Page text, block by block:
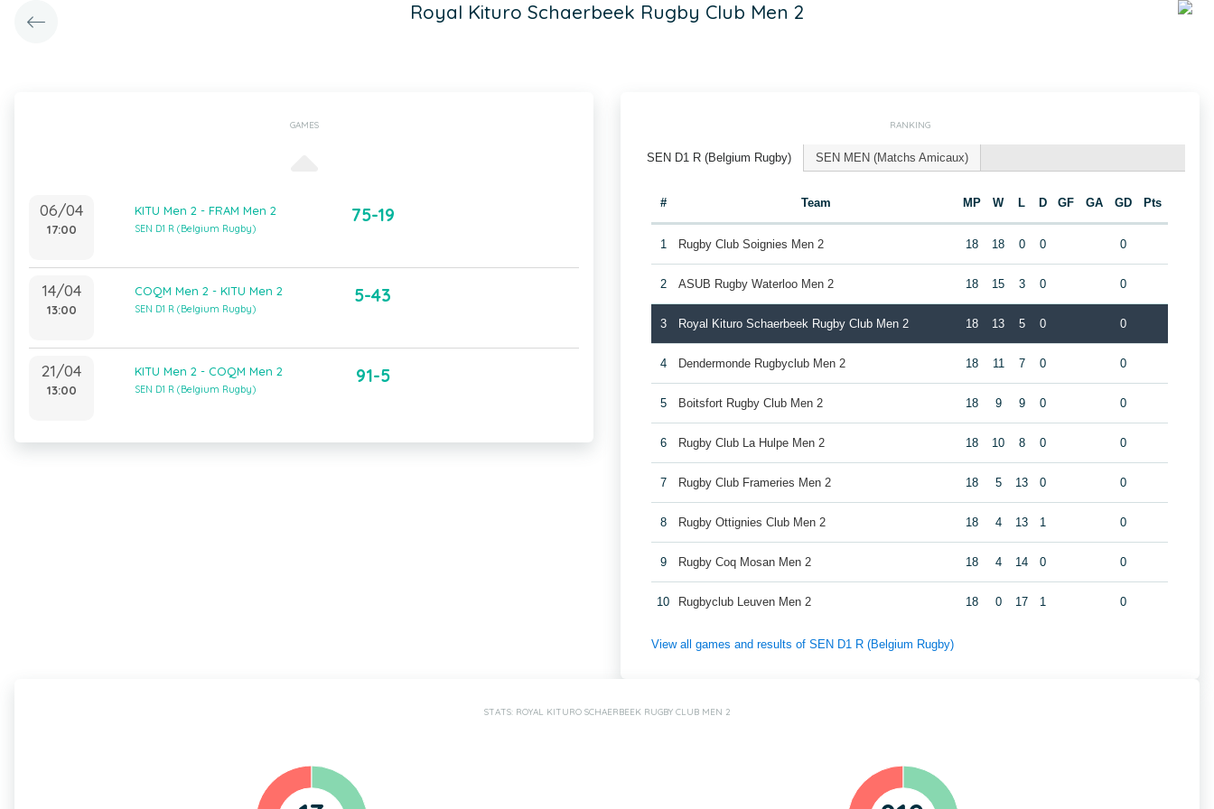
Royal Kituro Schaerbeek Rugby Club Men 2
GAMES
06/04
17:00
KITU Men 2 - FRAM Men 2
SEN D1 R (Belgium Rugby)
75-19
14/04
13:00
COQM Men 2 - KITU Men 2
SEN D1 R (Belgium Rugby)
5-43
21/04
13:00
KITU Men 2 - COQM Men 2
SEN D1 R (Belgium Rugby)
91-5
RANKING
SEN D1 R (Belgium Rugby) SEN MEN (Matchs Amicaux)
# Team MP W L D GF GA GD Pts
1 Rugby Club Soignies Men 2 18 18 0 0 0
2 ASUB Rugby Waterloo Men 2 18 15 3 0 0
3 Royal Kituro Schaerbeek Rugby Club Men 2 18 13 5 0 0
4 Dendermonde Rugbyclub Men 2 18 11 7 0 0
5 Boitsfort Rugby Club Men 2 18 9 9 0 0
6 Rugby Club La Hulpe Men 2 18 10 8 0 0
7 Rugby Club Frameries Men 2 18 5 13 0 0
8 Rugby Ottignies Club Men 2 18 4 13 1 0
9 Rugby Coq Mosan Men 2 18 4 14 0 0
10 Rugbyclub Leuven Men 2 18 0 17 1 0
View all games and results of SEN D1 R (Belgium Rugby)
STATS: ROYAL KITURO SCHAERBEEK RUGBY CLUB MEN 2